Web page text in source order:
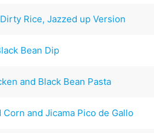
Rice, Jazzed up Version
Bean Dip
and Black Bean Pasta
Corn and Jicama Pico de Gallo